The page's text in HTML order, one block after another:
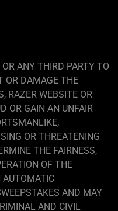
ANY THIRD PARTY TO
OR DAMAGE THE
RAZER WEBSITE OR
OR GAIN AN UNFAIR
OR THREATENING
THE FAIRNESS,
OF THE
AUTOMATIC
AND MAY
AND CIVIL